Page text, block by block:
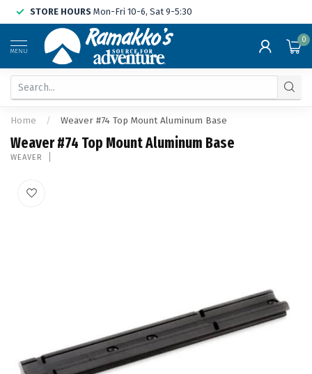
STORE HOURS Mon-Fri 10-6, Sat 9-5:30
MENU
0
Home / Weaver #74 Top Mount Aluminum Base
Weaver #74 Top Mount Aluminum Base
WEAVER